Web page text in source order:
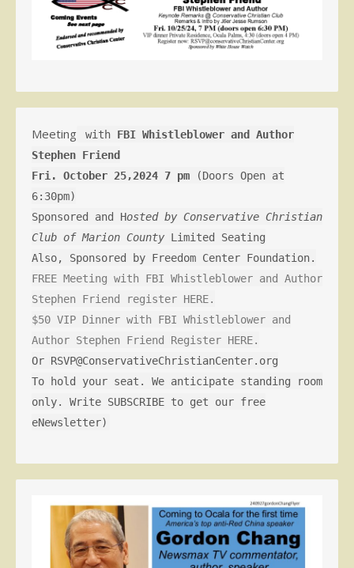
Meeting with FBI Whistleblower and Author
Stephen Friend
Fri. October 25,2024 7 pm (Doors Open at
6:30pm)
Sponsored and Hosted by Conservative Christian
Club of Marion County Limited Seating
Also, Sponsored by Freedom Center Foundation.
FREE Meeting with FBI Whistleblower and Author
Stephen Friend register HERE.
$50 VIP Dinner with FBI Whistleblower and
Author Stephen Friend Register HERE.
Or RSVP@ConservativeChristianCenter.org
To hold your seat. We anticipate standing room
only. Write SUBSCRIBE to get our free
eNewsletter)